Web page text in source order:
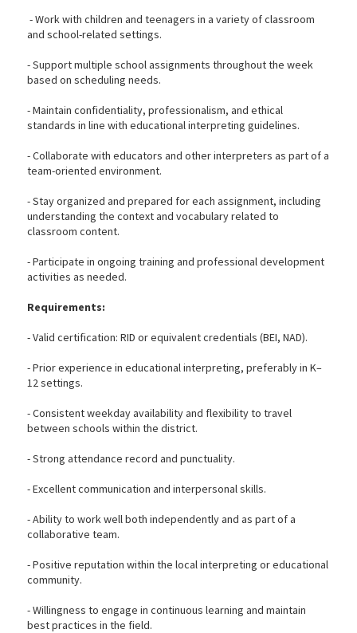
- Work with children and teenagers in a variety of classroom
and school-related settings.
- Support multiple school assignments throughout the week
based on scheduling needs.
- Maintain confidentiality, professionalism, and ethical
standards in line with educational interpreting guidelines.
- Collaborate with educators and other interpreters as part of a
team-oriented environment.
- Stay organized and prepared for each assignment, including
understanding the context and vocabulary related to
classroom content.
- Participate in ongoing training and professional development
activities as needed.
Requirements:
- Valid certification: RID or equivalent credentials (BEI, NAD).
- Prior experience in educational interpreting, preferably in K–
12 settings.
- Consistent weekday availability and flexibility to travel
between schools within the district.
- Strong attendance record and punctuality.
- Excellent communication and interpersonal skills.
- Ability to work well both independently and as part of a
collaborative team.
- Positive reputation within the local interpreting or educational
community.
- Willingness to engage in continuous learning and maintain
best practices in the field.